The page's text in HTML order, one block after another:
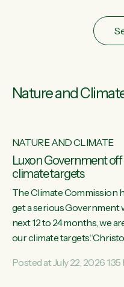
Nature and
NATURE AND CLIMATE
Luxon Government
climate targets
The Climate Commission
get a serious Government
next 12 to 24 months, we
our climate
meet almost all of our
Posted at July 22, 2026